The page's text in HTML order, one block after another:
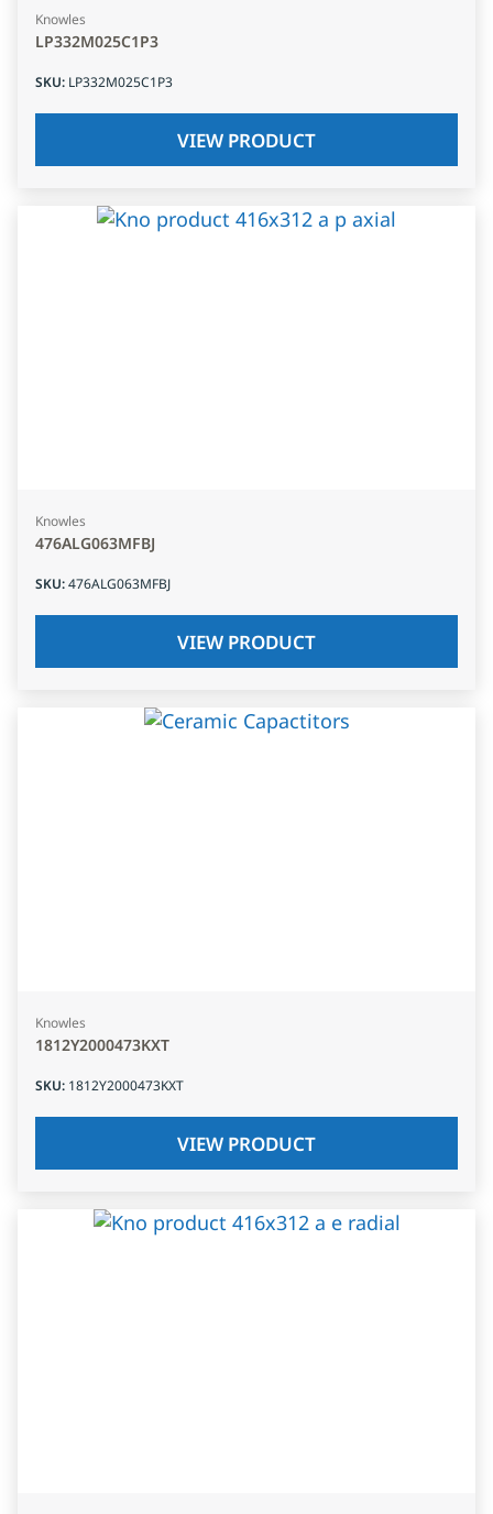
Knowles
LP332M025C1P3
SKU: LP332M025C1P3
VIEW PRODUCT
Knowles
476ALG063MFBJ
SKU:476ALG063MFBJ
VIEW PRODUCT
Knowles
1812Y2000473KXT
SKU: 1812Y2000473KXT
VIEW PRODUCT